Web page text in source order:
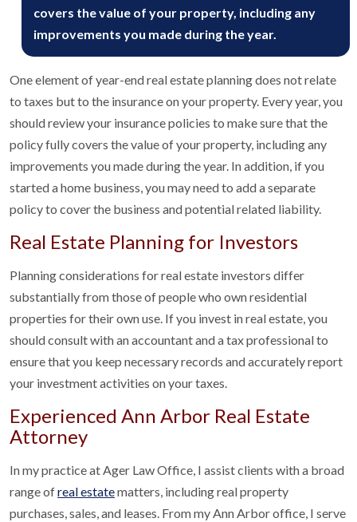
covers the value of your property, including any
improvements you made during the year.
One element of year-end real estate planning does not relate
to taxes but to the insurance on your property. Every year, you
should review your insurance policies to make sure that the
policy fully covers the value of your property, including any
improvements you made during the year. In addition, if you
started a home business, you may need to add a separate
policy to cover the business and potential related liability.
Real Estate Planning for Investors
Planning considerations for real estate investors differ
substantially from those of people who own residential
properties for their own use. If you invest in real estate, you
should consult with an accountant and a tax professional to
ensure that you keep necessary records and accurately report
your investment activities on your taxes.
Experienced Ann Arbor Real Estate
Attorney
In my practice at Ager Law Office, I assist clients with a broad
range ofreal estatematters, including real property
purchases, sales, and leases. From my Ann Arbor office, I serve